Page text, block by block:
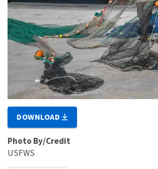
DOWNLOAD
Photo By/Credit
USFWS